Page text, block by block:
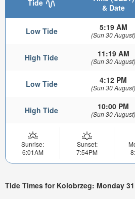
Tide
& Date
Low Tide 5:19 AM
(Sun 30 August)
High Tide 11:19 AM
(Sun 30 August)
Low Tide 4:12 PM
(Sun 30 August)
High Tide 10:00 PM
(Sun 30 August)
Sunrise:
6:01AM
Sunset:
7:54PM
Tide Times for Kolobrzeg: Monday